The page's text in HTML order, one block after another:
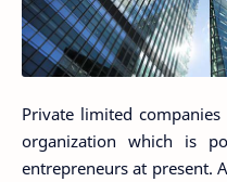
Private limited
organization which is
entrepreneurs at present.